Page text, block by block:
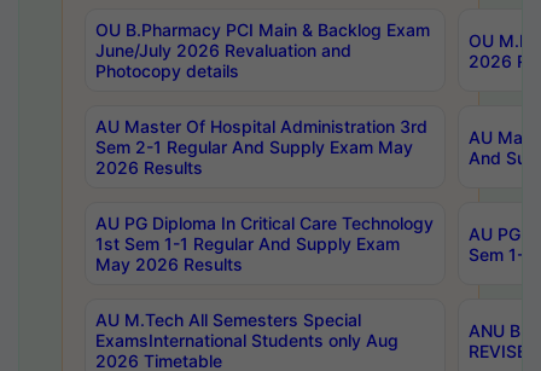
OU B.Pharmacy PCI Main & Backlog Exam
June/July 2026 Revaluation and
Photocopy details
OU
2026
AU Master Of Hospital Administration 3rd
Sem 2-1 Regular And Supply Exam May
2026 Results
AU
And
AU PG Diploma In Critical Care Technology
1st Sem 1-1 Regular And Supply Exam
May 2026 Results
AU PG
Sem 1-
AU M.Tech All Semesters Special
ExamsInternational Students only Aug
2026 Timetable
ANU